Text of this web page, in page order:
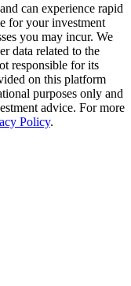
can experience rapid
for your investment
you may incur. We
data related to the
responsible for its
on this platform
purposes only and
advice. For more
Policy.